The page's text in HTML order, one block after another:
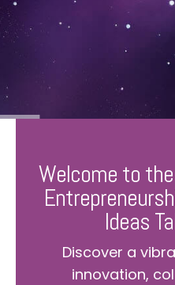
Welcome to
Ideas
Discover a
innovation,